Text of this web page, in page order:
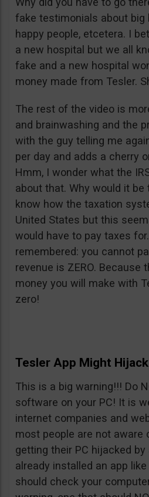
fake testimonials about big
happy people, etcetera. I
a new hospital but we all
fake and a new hospital
money made from Tesler.
The rest of the video is
and brainwashing and the
with the guy telling me
per day and adds a cherry
Hmm, I wonder what the
about that. Why would it be
know how the taxation
United States but this
would have to pay taxes
remembered: you cannot
revenue is ZERO. Because
money you will make with
zero!
Tesler App Might Hijack
This is a big warning!!! Do
software on your PC! It is
internet companies and
most people are not
getting their PC hijacked by
already installed an app
should check your